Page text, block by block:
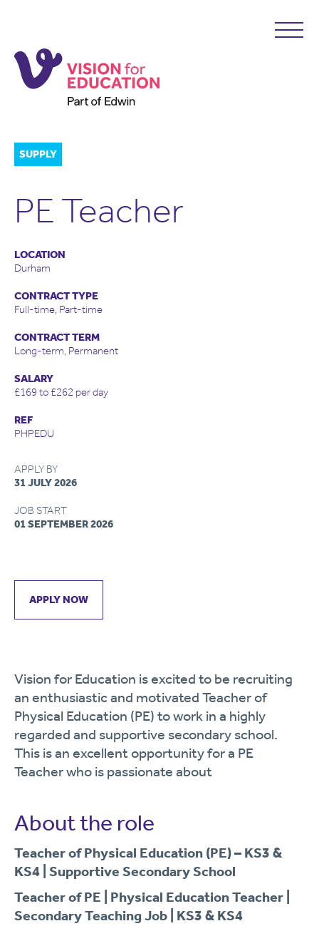
SUPPLY
PE Teacher
LOCATION
Durham
CONTRACT TYPE
Full-time, Part-time
CONTRACT TERM
Long-term, Permanent
SALARY
£169 to £262 per day
REF
PHPEDU
APPLY BY
31 JULY 2026
JOB START
01 SEPTEMBER 2026
APPLY NOW
Vision for Education is excited to be recruiting
an enthusiastic and motivated Teacher of
Physical Education (PE) to work in a highly
regarded and supportive secondary school.
This is an excellent opportunity for a PE
Teacher who is passionate about
About the role
Teacher of Physical Education (PE) – KS3 &
KS4 | Supportive Secondary School
Teacher of PE | Physical Education Teacher |
Secondary Teaching Job | KS3 & KS4